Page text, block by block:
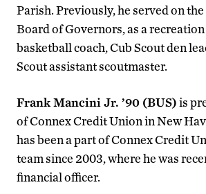
Parish. Previously, he served on the
Board of Governors, as a
basketball coach, Cub Scout den
Scout assistant scoutmaster.
Frank Mancini Jr. ’90 (BUS)is
of Connex Credit Union in New
has been a part of Connex Credit
team since 2003, where he was
financial officer.